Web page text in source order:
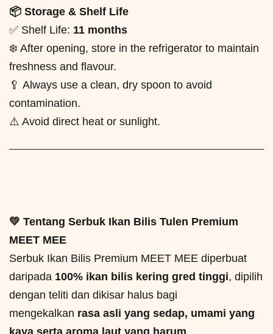
📦 Storage & Shelf Life
✅ Shelf Life: 11 months
❄️ After opening, store in the refrigerator to maintain
freshness and flavour.
🥄 Always use a clean, dry spoon to avoid
contamination.
⚠️ Avoid direct heat or sunlight.
💛 Tentang Serbuk Ikan Bilis Tulen Premium
MEET MEE
Serbuk Ikan Bilis Premium MEET MEE diperbuat
daripada 100% ikan bilis kering gred tinggi, dipilih
dengan teliti dan dikisar halus bagi
mengekalkan rasa asli yang sedap, umami yang
kaya serta aroma laut yang harum